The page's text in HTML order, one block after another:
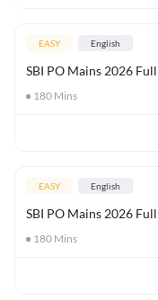
EASY English
SBI PO Mains 2026
180 Mins
EASY English
SBI PO Mains 2026
180 Mins